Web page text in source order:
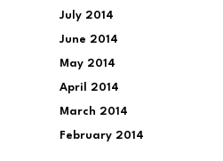
July 2014
June 2014
May 2014
April 2014
March 2014
February 2014